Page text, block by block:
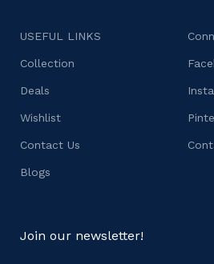
USEFUL LINKS
Collection
Deals
Wishlist
Contact Us
Blogs
Join our newsletter!